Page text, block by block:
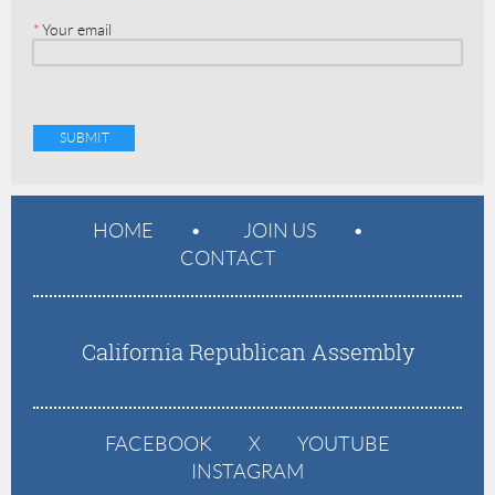
*Your email
HOME
JOIN US
CONTACT
California Republican Assembly
FACEBOOK X
YOUTUBE
INSTAGRAM